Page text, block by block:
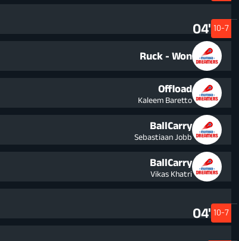
04' 10-7
Ruck - Won
Offload
Kaleem Baretto
BallCarry
Sebastiaan Jobb
BallCarry
Vikas Khatri
04' 10-7